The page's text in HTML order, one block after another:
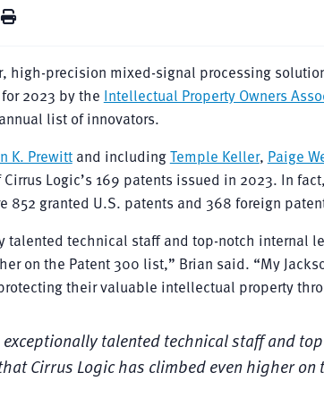
high-precision mixed-signal processing
2023 by the Intellectual Property Owners
list of innovators.
K. Prewittand includingTemple Keller, Paige
Logic’s 169 patents issued in 2023. In
852 granted U.S. patents and 368 foreign
talented technical staff and top-notch internal
on the Patent 300 list,” Brian said. “My
their valuable intellectual property
exceptionally talented technical staff and
Cirrus Logic has climbed even higher